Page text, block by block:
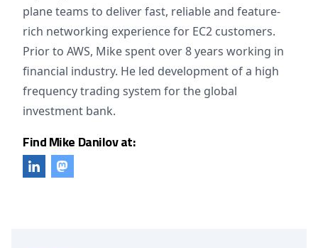
plane teams to deliver fast, reliable and feature-
rich networking experience for EC2 customers.
Prior to AWS, Mike spent over 8 years working in
financial industry. He led development of a high
frequency trading system for the global
investment bank.
Find Mike Danilov at: